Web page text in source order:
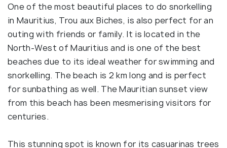
One of the most beautiful places to do snorkelling
in Mauritius, Trou aux Biches, is also perfect for an
outing with friends or family. It is located in the
North-West of Mauritius and is one of the best
beaches due to its ideal weather for swimming and
snorkelling. The beach is 2 km long and is perfect
for sunbathing as well. The Mauritian sunset view
from this beach has been mesmerising visitors for
centuries.
This stunning spot is known for its casuarinas trees